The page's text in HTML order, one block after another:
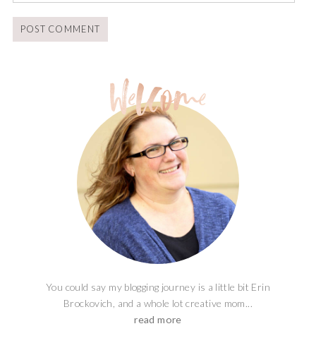
You could say my blogging journey is a little bit Erin
Brockovich, and a whole lot creative mom...
read more